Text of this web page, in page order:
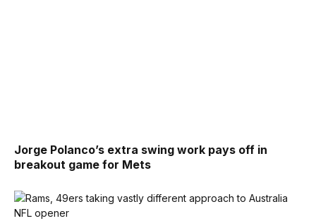
Jorge Polanco’s extra swing work pays off in
breakout game for Mets